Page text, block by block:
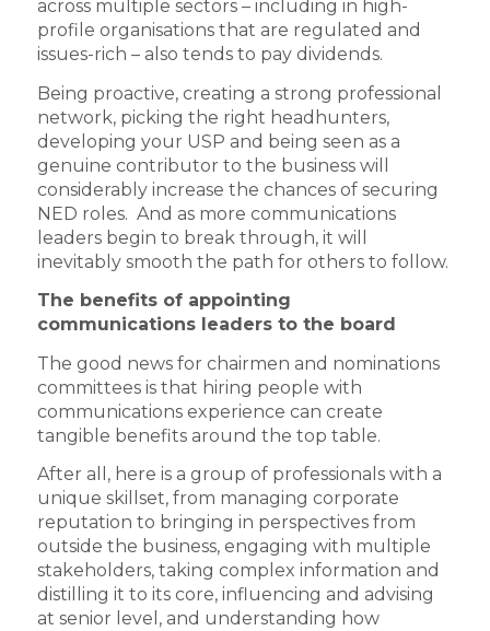
across multiple sectors – including in high-
profile organisations that are regulated and
issues-rich – also tends to pay dividends.
Being proactive, creating a strong professional
network, picking the right headhunters,
developing your USP and being seen as a
genuine contributor to the business will
considerably increase the chances of securing
NED roles. And as more communications
leaders begin to break through, it will
inevitably smooth the path for others to follow.
The benefits of appointing
communications leaders to the board
The good news for chairmen and nominations
committees is that hiring people with
communications experience can create
tangible benefits around the top table.
After all, here is a group of professionals with a
unique skillset, from managing corporate
reputation to bringing in perspectives from
outside the business, engaging with multiple
stakeholders, taking complex information and
distilling it to its core, influencing and advising
at senior level, and understanding how